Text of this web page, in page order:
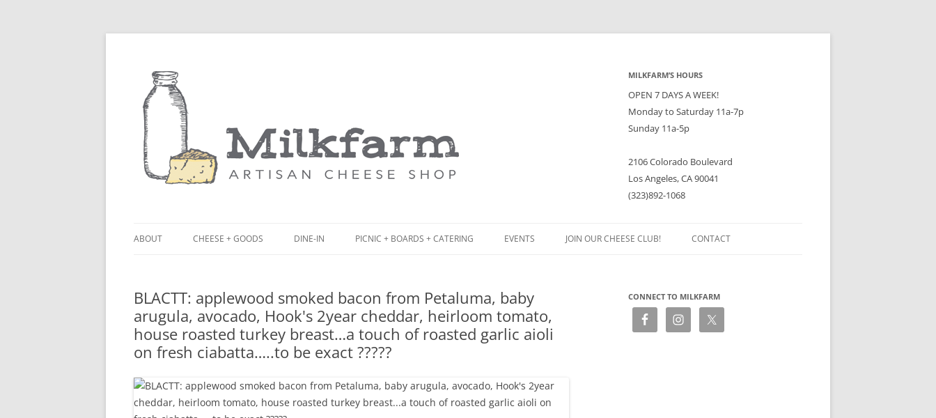
MILKFARM’S HOURS
OPEN 7 DAYS A WEEK!
Monday to Saturday 11a-7p
Sunday 11a-5p
2106 Colorado Boulevard
Los Angeles, CA 90041
(323)892-1068
ABOUT
PRESS
CHEESE + GOODS DINE-IN
BLACK BOARD MENU
RACLETTE NIGHT
PICNIC + BOARDS + CATERING
CHEESE + CHARCUTERIE BOARDS
(PARTY PLATTERS)
CATERING SANDWICHES + PRIVATE
EVENTS
EVENTS JOIN OUR CHEESE CLUB! CONTACT
BLACTT: applewood smoked bacon from Petaluma, baby
arugula, avocado, Hook's 2year cheddar, heirloom tomato,
house roasted turkey breast…a touch of roasted garlic aioli
on fresh ciabatta…..to be exact ?????
CONNECT TO MILKFARM